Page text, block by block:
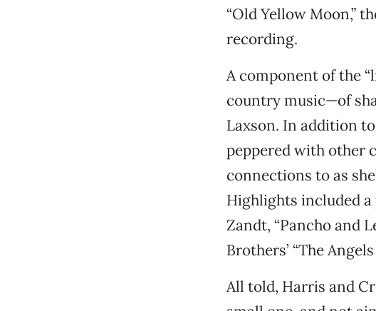
“Old Yellow Moon,”
recording.
A component of the
country music—of
Laxson. In addition
peppered with other
connections to as
Highlights included
Zandt, “Pancho and
Brothers’ “The
All told, Harris and